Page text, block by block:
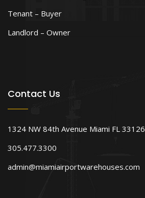
Tenant – Buyer
Landlord – Owner
Contact Us
1324 NW 84th Avenue Miami FL 33126
305.477.3300
admin@miamiairportwarehouses.com